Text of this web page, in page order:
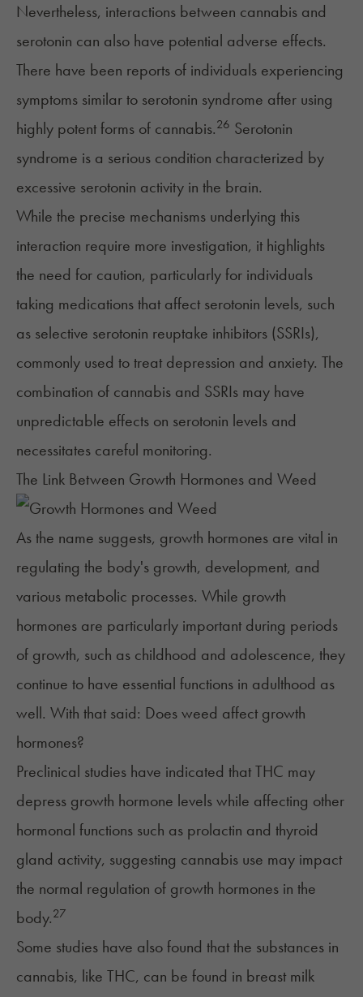
Nevertheless, interactions between cannabis and
serotonin can also have potential adverse effects.
There have been reports of individuals experiencing
symptoms similar to serotonin syndrome after using
highly potent forms of cannabis.26 Serotonin
syndrome is a serious condition characterized by
excessive serotonin activity in the brain.
While the precise mechanisms underlying this
interaction require more investigation, it highlights
the need for caution, particularly for individuals
taking medications that affect serotonin levels, such
as selective serotonin reuptake inhibitors (SSRIs),
commonly used to treat depression and anxiety. The
combination of cannabis and SSRIs may have
unpredictable effects on serotonin levels and
necessitates careful monitoring.
The Link Between Growth Hormones and Weed
As the name suggests, growth hormones are vital in
regulating the body's growth, development, and
various metabolic processes. While growth
hormones are particularly important during periods
of growth, such as childhood and adolescence, they
continue to have essential functions in adulthood as
well. With that said: Does weed affect growth
hormones?
Preclinical studies have indicated that THC may
depress growth hormone levels while affecting other
hormonal functions such as prolactin and thyroid
gland activity, suggesting cannabis use may impact
the normal regulation of growth hormones in the
body.27
Some studies have also found that the substances in
cannabis, like THC, can be found in breast milk